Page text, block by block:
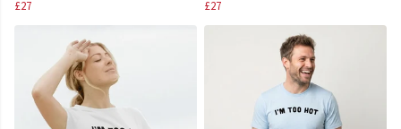
£27
£27